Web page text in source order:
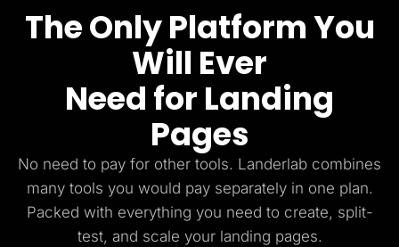
The Only Platform You
Will Ever
Need for Landing
Pages
No need to pay for other tools. Landerlab combines
many tools you would pay separately in one plan.
Packed with everything you need to create, split-
test, and scale your landing pages.